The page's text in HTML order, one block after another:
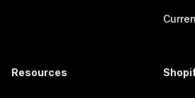
Resources